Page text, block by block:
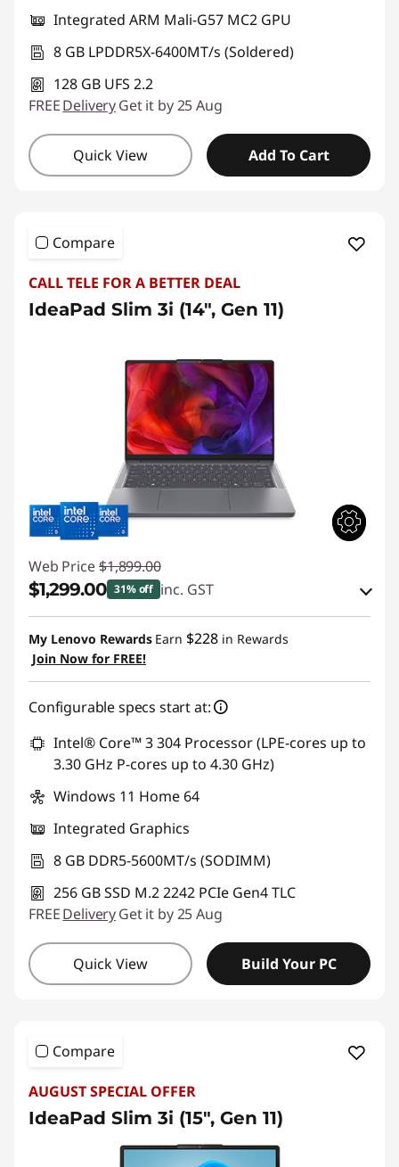
Integrated ARM Mali-G57 MC2 GPU
8 GB LPDDR5X-6400MT/s (Soldered)
128 GB UFS 2.2
FREEDeliveryGet it by 25 Aug
Quick View Add To Cart
Compare
CALL TELE FOR A BETTER DEAL
IdeaPad Slim 3i (14", Gen 11)
Web Price $1,899.00
$1,299.00 31% off inc. GST
eCoupon Savings :-$600.00
Use eCoupon :AUG26
My Lenovo Rewards Earn $228 in Rewards
Join Now for FREE!
Configurable specs start at:
Intel® Core™ 3 304 Processor (LPE-cores up to
3.30 GHz P-cores up to 4.30 GHz)
Windows 11 Home 64
Integrated Graphics
8 GB DDR5-5600MT/s (SODIMM)
256 GB SSD M.2 2242 PCIe Gen4 TLC
FREEDeliveryGet it by 25 Aug
Quick View Build Your PC
Compare
AUGUST SPECIAL OFFER
IdeaPad Slim 3i (15", Gen 11)